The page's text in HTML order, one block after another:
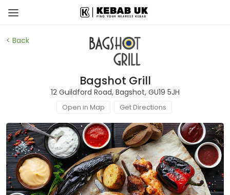
< Back
Bagshot Grill
12 Guildford Road, Bagshot, GU19 5JH
Open in Map Get Directions